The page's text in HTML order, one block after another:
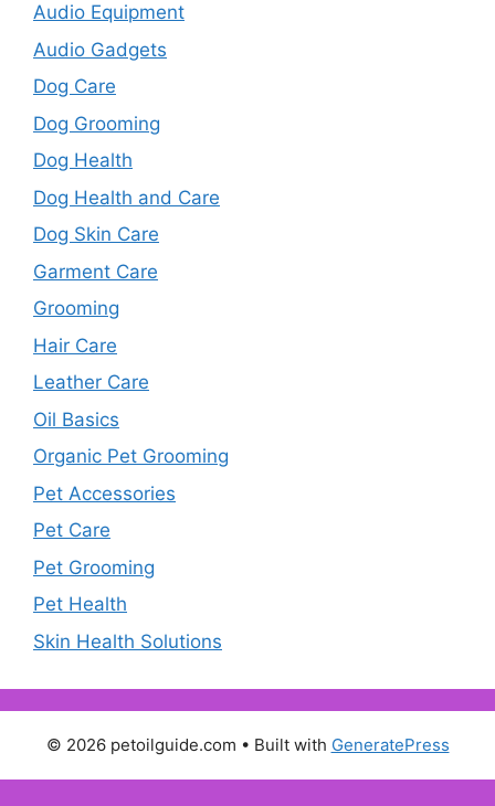
Audio Equipment
Audio Gadgets
Dog Care
Dog Grooming
Dog Health
Dog Health and Care
Dog Skin Care
Garment Care
Grooming
Hair Care
Leather Care
Oil Basics
Organic Pet Grooming
Pet Accessories
Pet Care
Pet Grooming
Pet Health
Skin Health Solutions
© 2026 petoilguide.com • Built with GeneratePress